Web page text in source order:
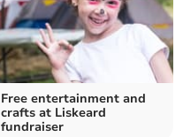
Free entertainment and
crafts at Liskeard
fundraiser